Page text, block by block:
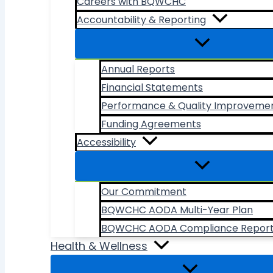
Accountability & Reporting
Annual Reports
Financial Statements
Performance & Quality
Funding Agreements
Accessibility
Our Commitment
BQWCHC AODA Multi-Year Plan
BQWCHC AODA Compliance Report
Health & Wellness